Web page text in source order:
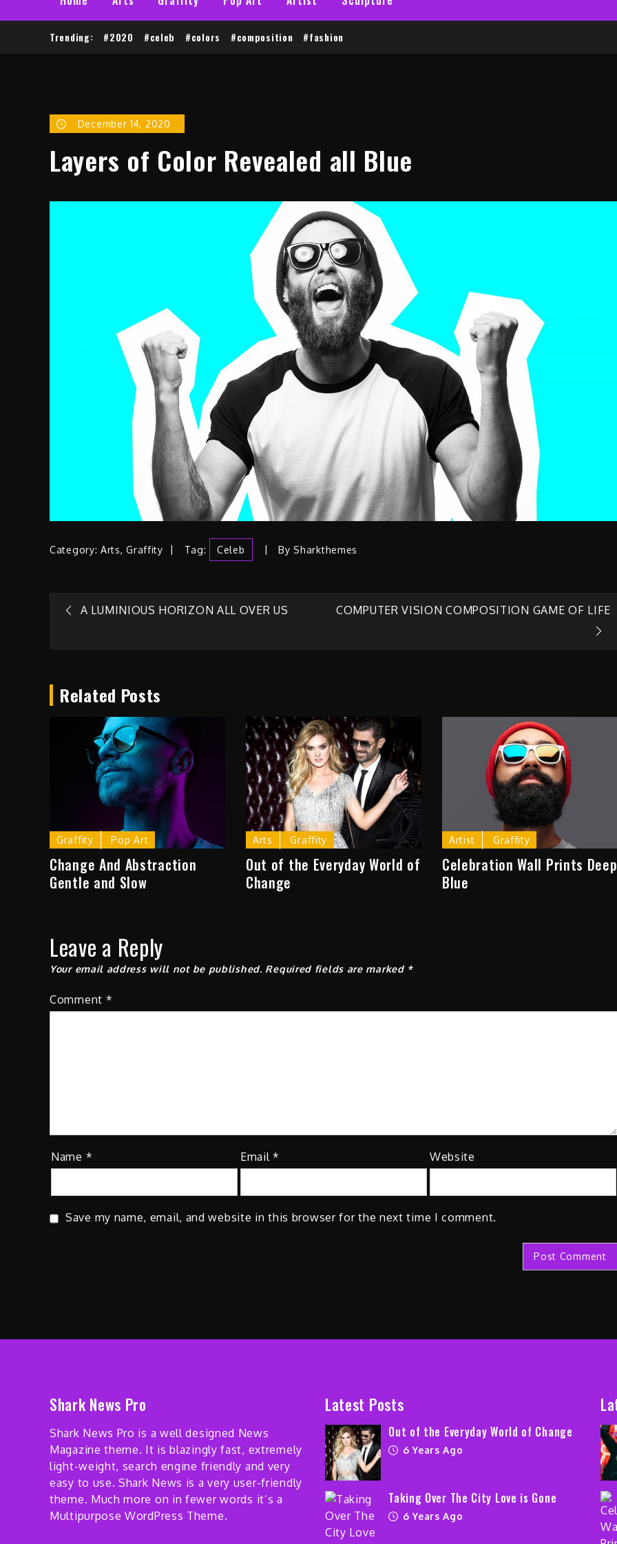
Trending: #2020 #celeb #colors #composition #fashion
December 14, 2020
Layers of Color Revealed all Blue
Category: Arts,Graffity Tag: Celeb BySharkthemes
Post
A LUMINIOUS HORIZON ALL OVER US COMPUTER VISION COMPOSITION GAME OF LIFE
Related Posts
Graffity Pop Art
Change And Abstraction
Gentle and Slow
Arts Graffity
Out of the Everyday World of
Change
Artist Graffity
Celebration Wall Prints Deep
Blue
Leave a Reply
Your email address will not be published. Required fields are marked *
Comment *
Name * Email* Website
Save my name, email, and website in this browser for the next time I comment.
Shark News Pro
Shark News Pro is a well designed News
Magazine theme. It is blazingly fast, extremely
light-weight, search engine friendly and very
easy to use. Shark News is a very user-friendly
theme. Much more on in fewer words it’s a
Multipurpose WordPress Theme.
Latest Posts
Out of the Everyday World of Change
6 Years Ago
Taking Over The City Love is Gone
6 Years Ago